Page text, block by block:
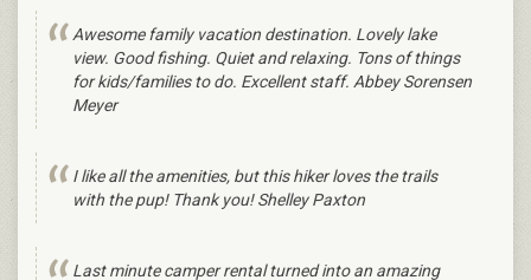
Awesome family vacation destination. Lovely lake
view. Good fishing. Quiet and relaxing. Tons of things
for kids/families to do. Excellent staff. Abbey Sorensen
Meyer
I like all the amenities, but this hiker loves the trails
with the pup! Thank you! Shelley Paxton
Last minute camper rental turned into an amazing